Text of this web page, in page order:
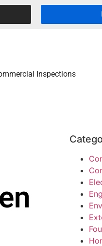
Inspections